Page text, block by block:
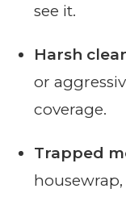
see it.
Harsh
or
coverage.
Trapped